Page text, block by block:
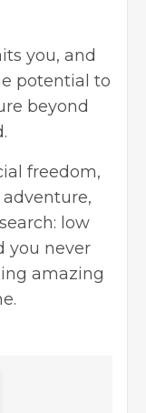
you, and
potential to
beyond
freedom,
low
you never
amazing